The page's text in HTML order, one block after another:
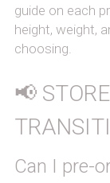
guide on each
height, weight,
choosing.
📢
Can I pre-